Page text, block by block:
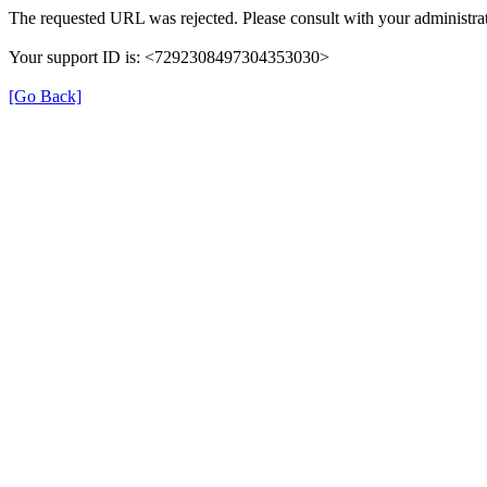
The requested URL was rejected. Please consult with your
Your support ID is: <7292308497304353030>
[Go Back]